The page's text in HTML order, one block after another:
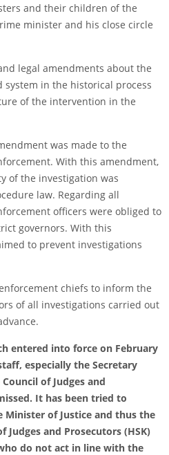
and their children of the
minister and his close circle
legal amendments about the
in the historical process
of the intervention in the
was made to the
With this amendment,
of the investigation was
law. Regarding all
officers were obliged to
governors. With this
to prevent investigations
chiefs to inform the
of all investigations carried out
entered into force on February
especially the Secretary
of Judges and
It has been tried to
Minister of Justice and thus the
and Prosecutors (HSK)
do not act in line with the